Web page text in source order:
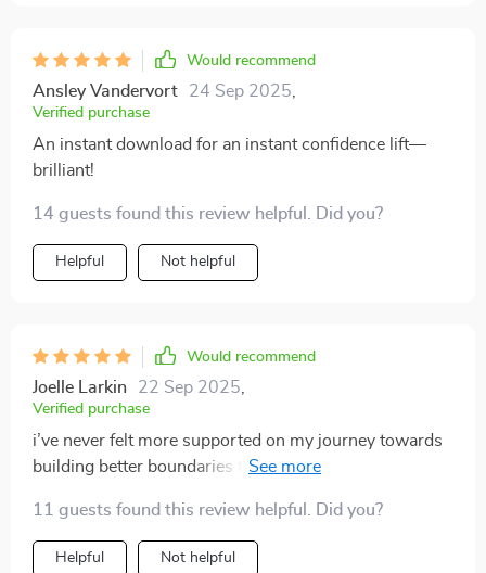
Would recommend
Ansley Vandervort 24 Sep 2025
Verified purchase
An instant download for an instant confidence lift—
brilliant!
14 guests found this review helpful. Did you?
Helpful Not helpful
Would recommend
Joelle Larkin 22 Sep 2025
Verified purchase
i’ve never felt more supported on my journey towards
building better boundaries than i do with this checklist.
the way.
11 guests found this review helpful. Did you?
Helpful Not helpful